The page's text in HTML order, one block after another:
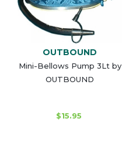
OUTBOUND
Mini-Bellows Pump 3Lt by
OUTBOUND
$15.95